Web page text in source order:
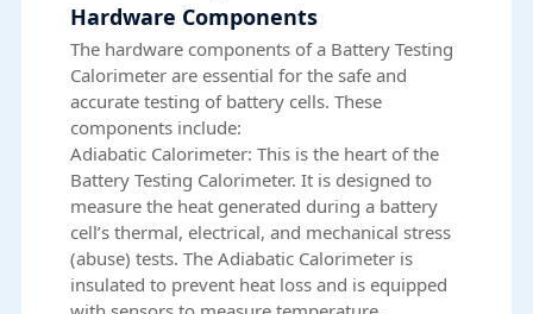
Hardware Components
The hardware components of a Battery Testing
Calorimeter are essential for the safe and
accurate testing of battery cells. These
components include:
Adiabatic Calorimeter: This is the heart of the
Battery Testing Calorimeter. It is designed to
measure the heat generated during a battery
cell’s thermal, electrical, and mechanical stress
(abuse) tests. The Adiabatic Calorimeter is
insulated to prevent heat loss and is equipped